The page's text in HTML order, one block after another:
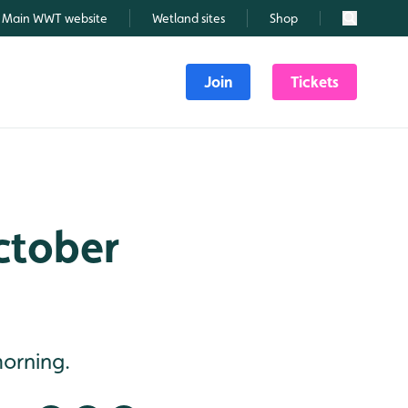
Main WWT website Wetland sites Shop Search
Join Tickets